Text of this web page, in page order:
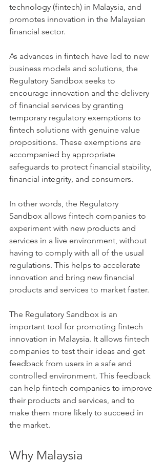
technology (fintech) in Malaysia, and
promotes innovation in the Malaysian
financial sector.
As advances in fintech have led to new
business models and solutions, the
Regulatory Sandbox seeks to
encourage innovation and the delivery
of financial services by granting
temporary regulatory exemptions to
fintech solutions with genuine value
propositions. These exemptions are
accompanied by appropriate
safeguards to protect financial stability,
financial integrity, and consumers.
In other words, the Regulatory
Sandbox allows fintech companies to
experiment with new products and
services in a live environment, without
having to comply with all of the usual
regulations. This helps to accelerate
innovation and bring new financial
products and services to market faster.
The Regulatory Sandbox is an
important tool for promoting fintech
innovation in Malaysia. It allows fintech
companies to test their ideas and get
feedback from users in a safe and
controlled environment. This feedback
can help fintech companies to improve
their products and services, and to
make them more likely to succeed in
the market.
Why Malaysia